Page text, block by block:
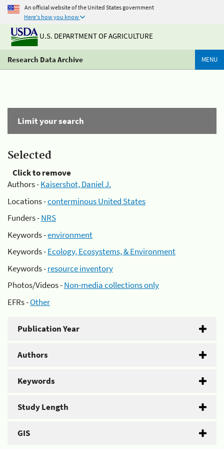
An official website of the United States government
Here's how you know
U.S. DEPARTMENT OF AGRICULTURE
Research Data Archive MENU
Limit your search
Selected
Click to remove
Authors -Kaisershot, Daniel J.
Locations -conterminous United States
Funders -NRS
Keywords -environment
Keywords -Ecology, Ecosystems, & Environment
Keywords -resource inventory
Photos/Videos -Non-media collections only
EFRs -Other
Publication Year
Authors
Keywords
Study Length
GIS